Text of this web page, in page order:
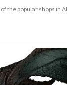
the popular shops in